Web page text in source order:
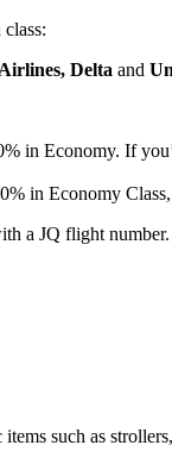
Delta and
in Economy. If
in Economy
a JQ flight
such as